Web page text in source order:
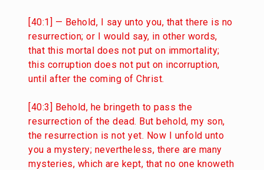
[40:1] — Behold, I say unto you, that there is no
resurrection; or I would say, in other words,
that this mortal does not put on immortality;
this corruption does not put on incorruption,
until after the coming of Christ.
[40:3] Behold, he bringeth to pass the
resurrection of the dead. But behold, my son,
the resurrection is not yet. Now I unfold unto
you a mystery; nevertheless, there are many
mysteries, which are kept, that no one knoweth